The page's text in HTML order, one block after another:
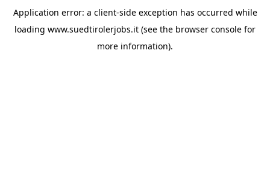
Application error: a client-side exception has occurred while
loading www.suedtirolerjobs.it (see the browser console for
more information).